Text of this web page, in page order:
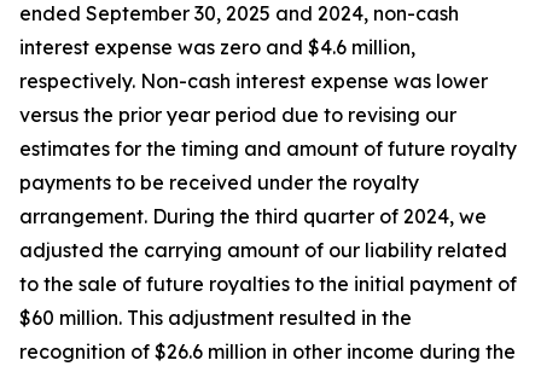
ended September 30, 2025 and 2024, non-cash
interest expense was zero and $4.6 million,
respectively. Non-cash interest expense was lower
versus the prior year period due to revising our
estimates for the timing and amount of future royalty
payments to be received under the royalty
arrangement. During the third quarter of 2024, we
adjusted the carrying amount of our liability related
to the sale of future royalties to the initial payment of
$60 million. This adjustment resulted in the
recognition of $26.6 million in other income during the